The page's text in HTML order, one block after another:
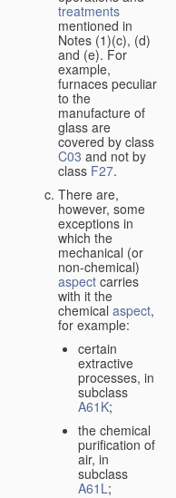
treatments
mentioned in
Notes (1)(c), (d)
and (e). For
example,
furnaces peculiar
to the
manufacture of
glass are
covered by class
C03 and not by
class F27.
There are,
however, some
exceptions in
which the
mechanical (or
non-chemical)
aspect carries
with it the
chemical aspect,
for example:
certain
extractive
processes, in
subclass
A61K;
the chemical
purification of
air, in
subclass
A61L;